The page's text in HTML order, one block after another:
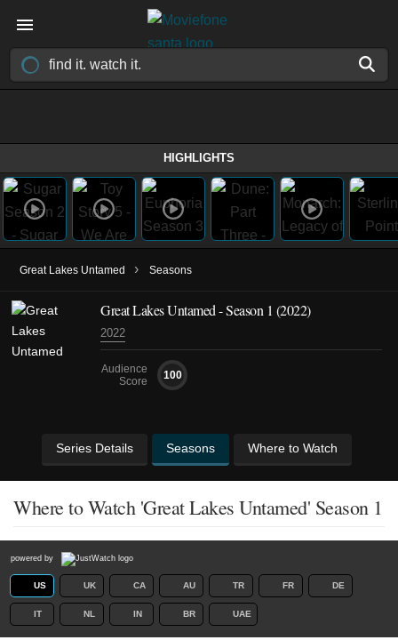
HIGHLIGHTS
Great Lakes Untamed › Seasons
Great Lakes Untamed - Season 1 (2022)
2022
Audience
Score
100
Series Details Seasons Where to Watch
Where to Watch 'Great Lakes Untamed' Season 1
powered by
US UK CA AU TR FR DE
IT NL IN BR UAE